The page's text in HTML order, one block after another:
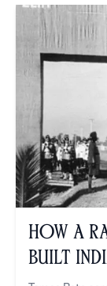
How a
Built